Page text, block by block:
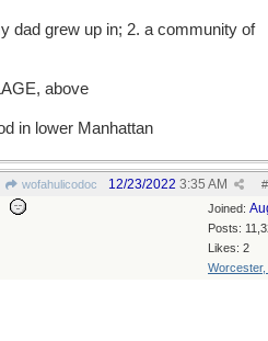
dad grew up in; 2. a community of
above
in lower Manhattan
wofahulicodoc #
12/23/2022 3:35 AM
Joined:
Posts:
Likes: 2
Worcester,